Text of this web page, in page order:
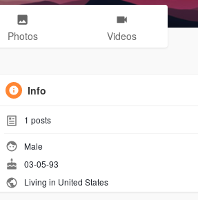
Photos Videos
Info
1 posts
Male
03-05-93
Living in United States